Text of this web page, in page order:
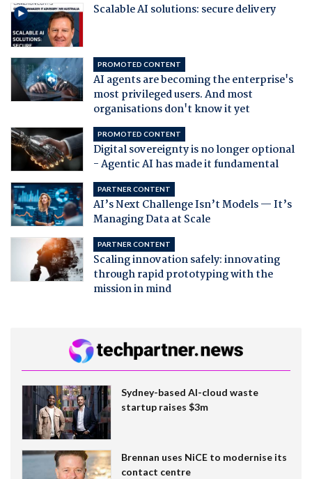
Scalable AI solutions: secure delivery
PROMOTED CONTENT
AI agents are becoming the enterprise's
most privileged users. And most
organisations don't know it yet
PROMOTED CONTENT
Digital sovereignty is no longer optional
- Agentic AI has made it fundamental
PARTNER CONTENT
AI’s Next Challenge Isn’t Models — It’s
Managing Data at Scale
PARTNER CONTENT
Scaling innovation safely: innovating
through rapid prototyping with the
mission in mind
Sydney-based AI-cloud waste
startup raises $3m
Brennan uses NiCE to modernise its
contact centre